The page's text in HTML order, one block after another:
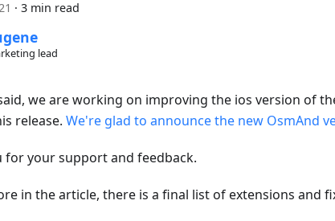
· 3 min read
lead
we are working on improving the ios version of
release. We're glad to announce the new OsmAnd
for your support and feedback.
in the article, there is a final list of extensions and